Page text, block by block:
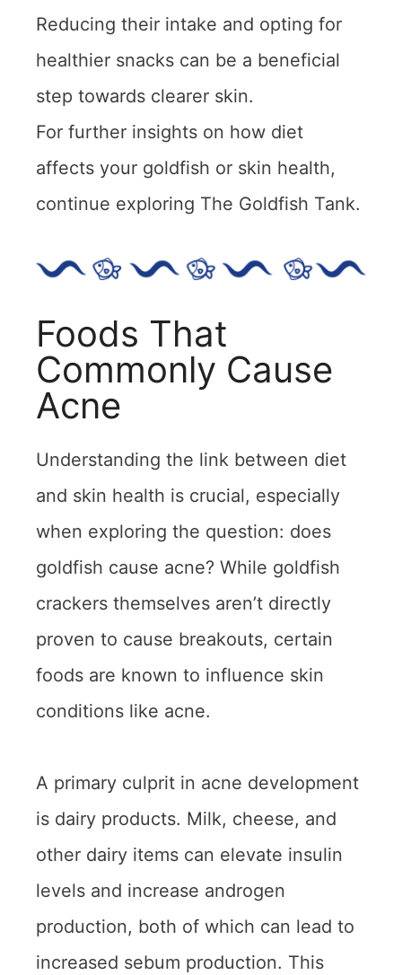
Reducing their intake and opting for
healthier snacks can be a beneficial
step towards clearer skin.
For further insights on how diet
affects your goldfish or skin health,
continue exploring The Goldfish Tank.
Foods That
Commonly Cause
Acne
Understanding the link between diet
and skin health is crucial, especially
when exploring the question: does
goldfish cause acne? While goldfish
crackers themselves aren’t directly
proven to cause breakouts, certain
foods are known to influence skin
conditions like acne.
A primary culprit in acne development
is dairy products. Milk, cheese, and
other dairy items can elevate insulin
levels and increase androgen
production, both of which can lead to
increased sebum production. This